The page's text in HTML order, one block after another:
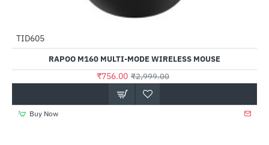
TID605
RAPOO M160 MULTI-MODE WIRELESS MOUSE
₹756.00 ₹2,999.00
Buy Now